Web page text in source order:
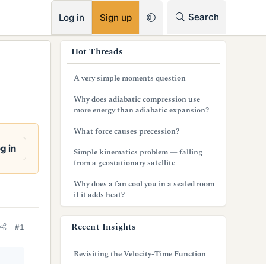
Log in Sign up Search
in
#1
Hot Threads
A very simple moments question
Why does adiabatic compression use
more energy than adiabatic expansion?
What force causes precession?
Simple kinematics problem — falling
from a geostationary satellite
Why does a fan cool you in a sealed room
if it adds heat?
Recent Insights
Revisiting the Velocity-Time Function